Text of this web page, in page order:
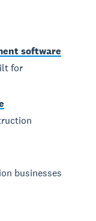
software
for
businesses